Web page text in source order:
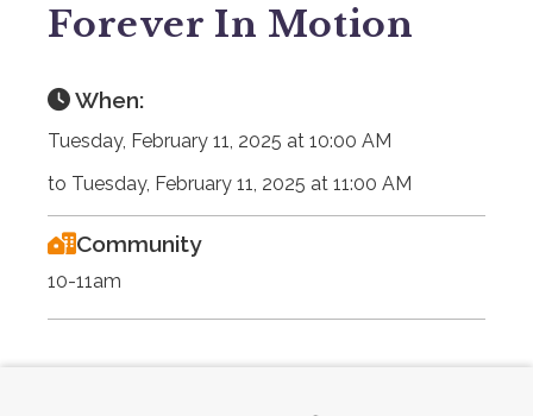
Forever In Motion
When:
Tuesday, February 11, 2025 at 10:00 AM
to Tuesday, February 11, 2025 at 11:00 AM
Community
10-11am